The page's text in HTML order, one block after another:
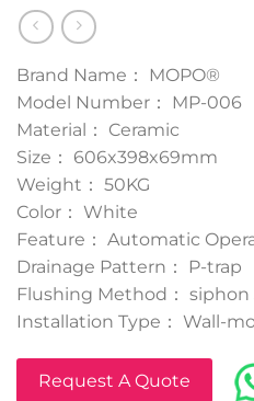
Brand Name： MOPO®
Model Number： MP-006
Material： Ceramic
Size： 606x398x69mm
Weight： 50KG
Color： White
Feature： Automatic
Drainage Pattern： P-trap
Flushing Method：
Installation Type： Wall-
Request A Quote